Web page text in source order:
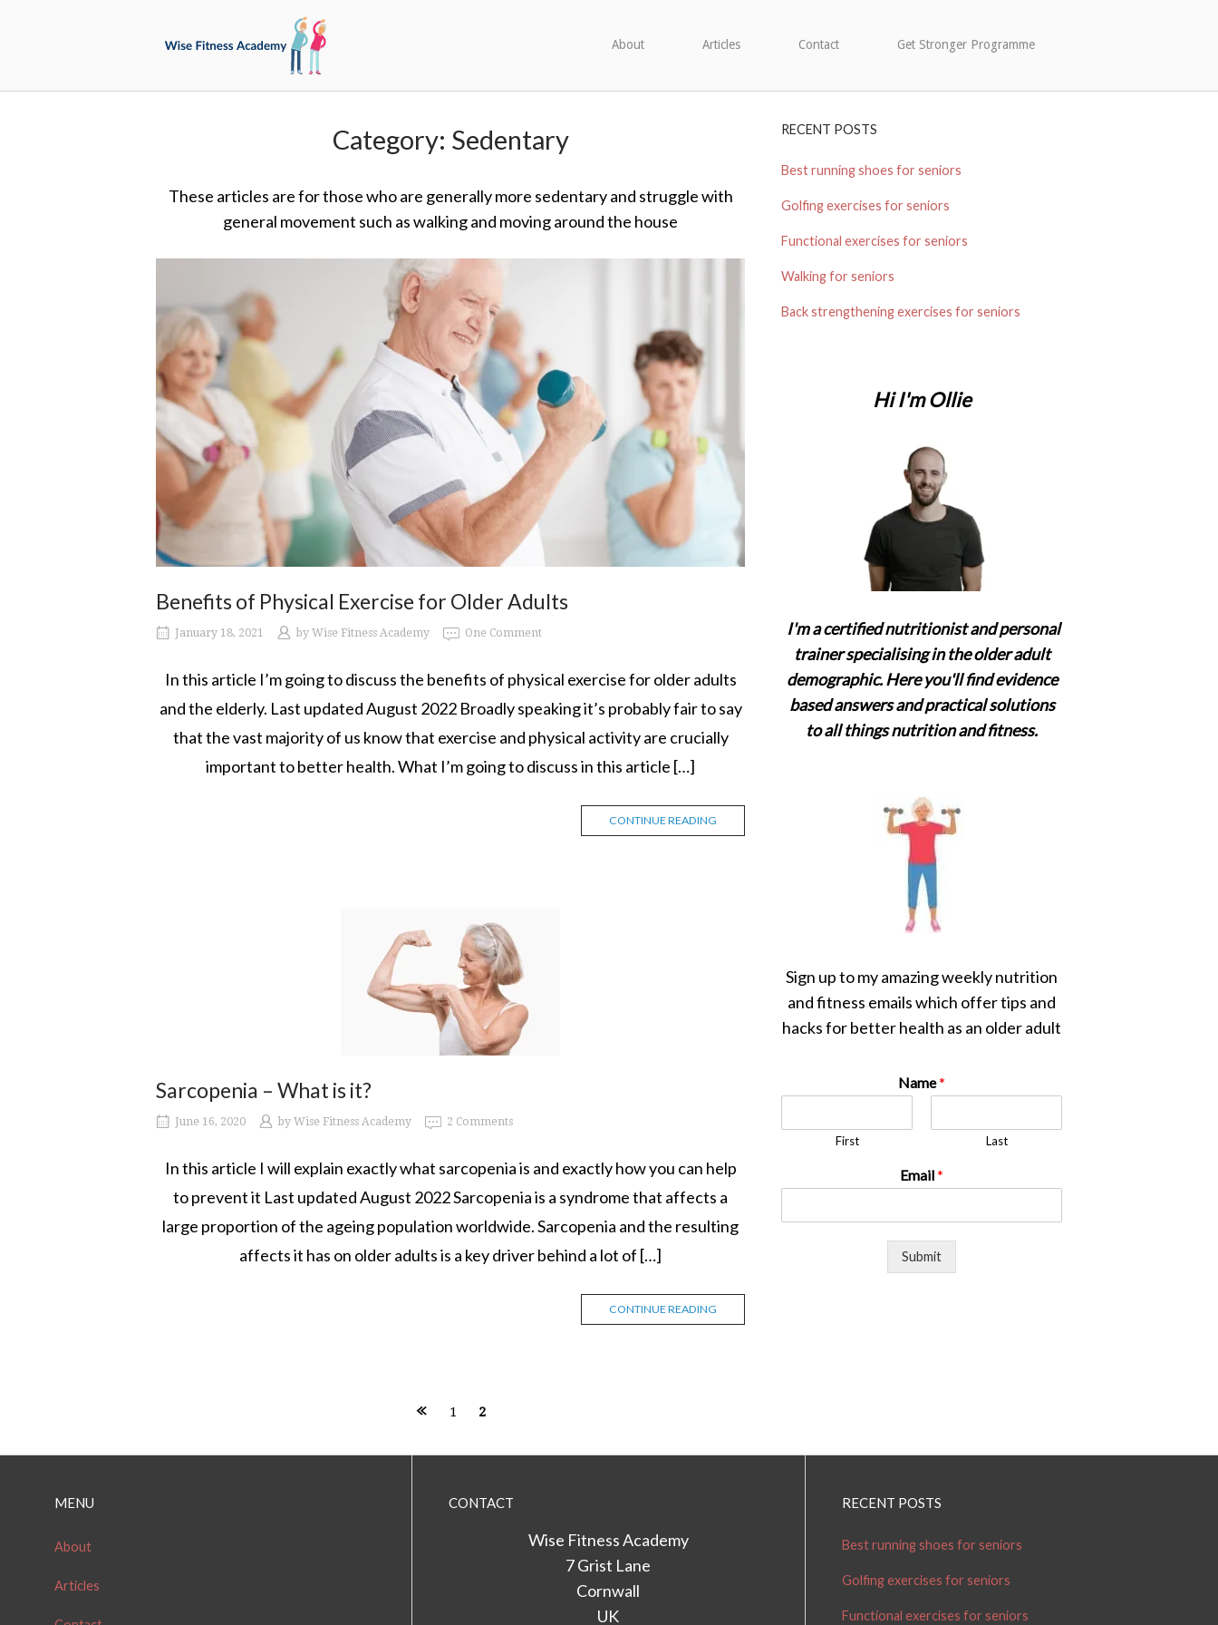
About Articles Contact Get Stronger Programme
Category: Sedentary
These articles are for those who are generally more sedentary and struggle with
general movement such as walking and moving around the house
Benefits of Physical Exercise for Older Adults
January 18, 2021 by Wise Fitness Academy One Comment
In this article I’m going to discuss the benefits of physical exercise for older adults
and the elderly. Last updated August 2022 Broadly speaking it’s probably fair to say
that the vast majority of us know that exercise and physical activity are crucially
important to better health. What I’m going to discuss in this article […]
CONTINUE READING
Sarcopenia – What is it?
June 16, 2020 by Wise Fitness Academy 2 Comments
In this article I will explain exactly what sarcopenia is and exactly how you can help
to prevent it Last updated August 2022 Sarcopenia is a syndrome that affects a
large proportion of the ageing population worldwide. Sarcopenia and the resulting
affects it has on older adults is a key driver behind a lot of […]
CONTINUE READING
1 2
RECENT POSTS
Best running shoes for seniors
Golfing exercises for seniors
Functional exercises for seniors
Walking for seniors
Back strengthening exercises for seniors
Hi I'm Ollie
I'm a certified nutritionist and personal
trainer specialising in the older adult
demographic. Here you'll find evidence
based answers and practical solutions
to all things nutrition and fitness.
Sign up to my amazing weekly nutrition
and fitness emails which offer tips and
hacks for better health as an older adult
Name*
First Last
Email*
Submit
MENU
About
Articles
CONTACT
Wise Fitness Academy
7 Grist Lane
Cornwall
UK
RECENT POSTS
Best running shoes for seniors
Golfing exercises for seniors
Functional exercises for seniors